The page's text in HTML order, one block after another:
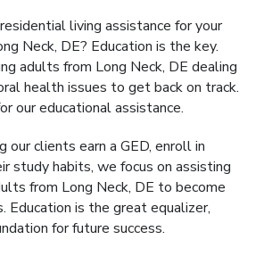
living assistance for your
Neck, DE? Education is the key.
adults from Long Neck, DE dealing
health issues to get back on track.
our educational assistance.
clients earn a GED, enroll in
study habits, we focus on assisting
from Long Neck, DE to become
Education is the great equalizer,
for future success.